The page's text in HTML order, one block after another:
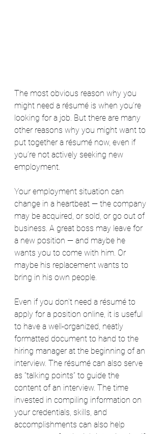
The most obvious reason why you
might need a résumé is when you’re
looking for a job. But there are many
other reasons why you might want to
put together a résumé now, even if
you’re not actively seeking new
employment.
Your employment situation can
change in a heartbeat — the company
may be acquired, or sold, or go out of
business. A great boss may leave for
a new position — and maybe he
wants you to come with him. Or
maybe his replacement wants to
bring in his own people.
Even if you don’t need a résumé to
apply for a position online, it is useful
to have a well-organized, neatly
formatted document to hand to the
hiring manager at the beginning of an
interview. The résumé can also serve
as “talking points” to guide the
content of an interview. The time
invested in compiling information on
your credentials, skills, and
accomplishments can also help